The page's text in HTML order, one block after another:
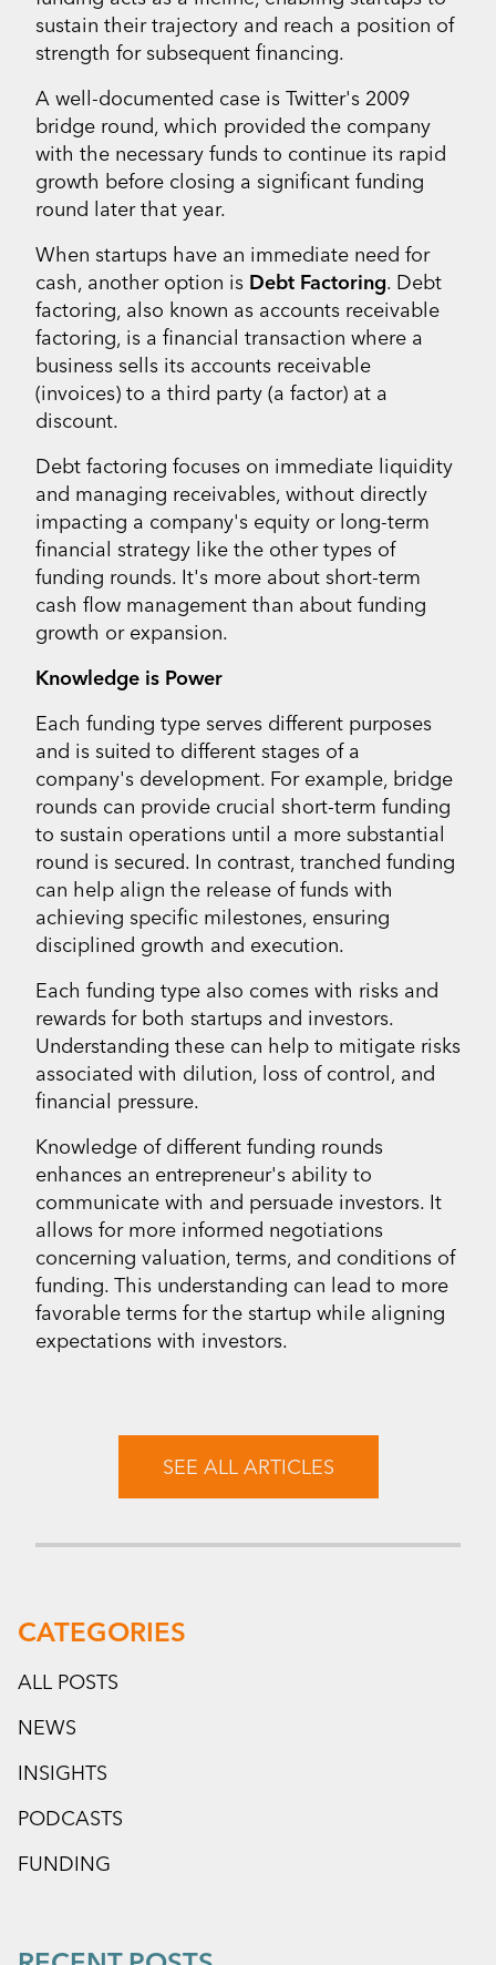
sustain their trajectory and reach a position of
strength for subsequent financing.
A well-documented case is Twitter's 2009
bridge round, which provided the company
with the necessary funds to continue its rapid
growth before closing a significant funding
round later that year.
When startups have an immediate need for
cash, another option is Debt Factoring. Debt
factoring, also known as accounts receivable
factoring, is a financial transaction where a
business sells its accounts receivable
(invoices) to a third party (a factor) at a
discount.
Debt factoring focuses on immediate liquidity
and managing receivables, without directly
impacting a company's equity or long-term
financial strategy like the other types of
funding rounds. It's more about short-term
cash flow management than about funding
growth or expansion.
Knowledge is Power
Each funding type serves different purposes
and is suited to different stages of a
company's development. For example, bridge
rounds can provide crucial short-term funding
to sustain operations until a more substantial
round is secured. In contrast, tranched funding
can help align the release of funds with
achieving specific milestones, ensuring
disciplined growth and execution.
Each funding type also comes with risks and
rewards for both startups and investors.
Understanding these can help to mitigate risks
associated with dilution, loss of control, and
financial pressure.
Knowledge of different funding rounds
enhances an entrepreneur's ability to
communicate with and persuade investors. It
allows for more informed negotiations
concerning valuation, terms, and conditions of
funding. This understanding can lead to more
favorable terms for the startup while aligning
expectations with investors.
SEE ALL ARTICLES
CATEGORIES
ALL POSTS
NEWS
INSIGHTS
PODCASTS
FUNDING